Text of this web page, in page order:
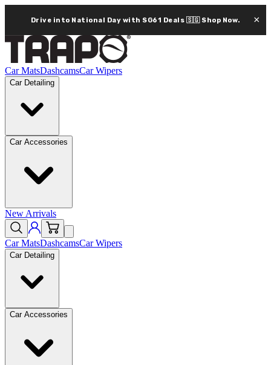
Drive into National Day with SG61 Deals 🇸🇬 Shop Now. ×
Car MatsDashcamsCar Wipers
Car Detailing
Car Accessories
New Arrivals
Car MatsDashcamsCar Wipers
Car Detailing
Car Accessories